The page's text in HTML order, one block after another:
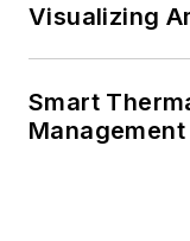
Visualizing
Smart
Management